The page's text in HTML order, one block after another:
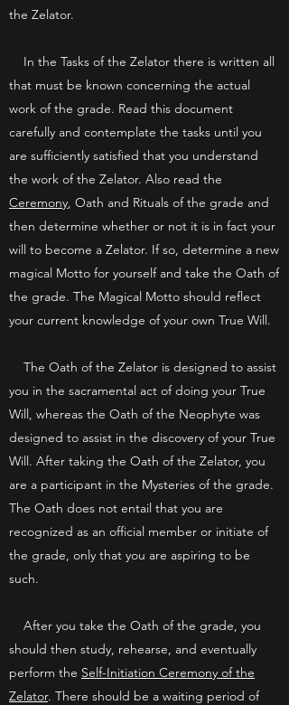
the Zelator.
In the Tasks of the Zelator there is written all
that must be known concerning the actual
work of the grade. Read this document
carefully and contemplate the tasks until you
are sufficiently satisfied that you understand
the work of the Zelator. Also read the
Ceremony, Oath and Rituals of the grade and
then determine whether or not it is in fact your
will to become a Zelator. If so, determine a new
magical Motto for yourself and take the Oath of
the grade. The Magical Motto should reflect
your current knowledge of your own True Will.
The Oath of the Zelator is designed to assist
you in the sacramental act of doing your True
Will, whereas the Oath of the Neophyte was
designed to assist in the discovery of your True
Will. After taking the Oath of the Zelator, you
are a participant in the Mysteries of the grade.
The Oath does not entail that you are
recognized as an official member or initiate of
the grade, only that you are aspiring to be
such.
After you take the Oath of the grade, you
should then study, rehearse, and eventually
perform the Self-Initiation Ceremony of the
Zelator. There should be a waiting period of